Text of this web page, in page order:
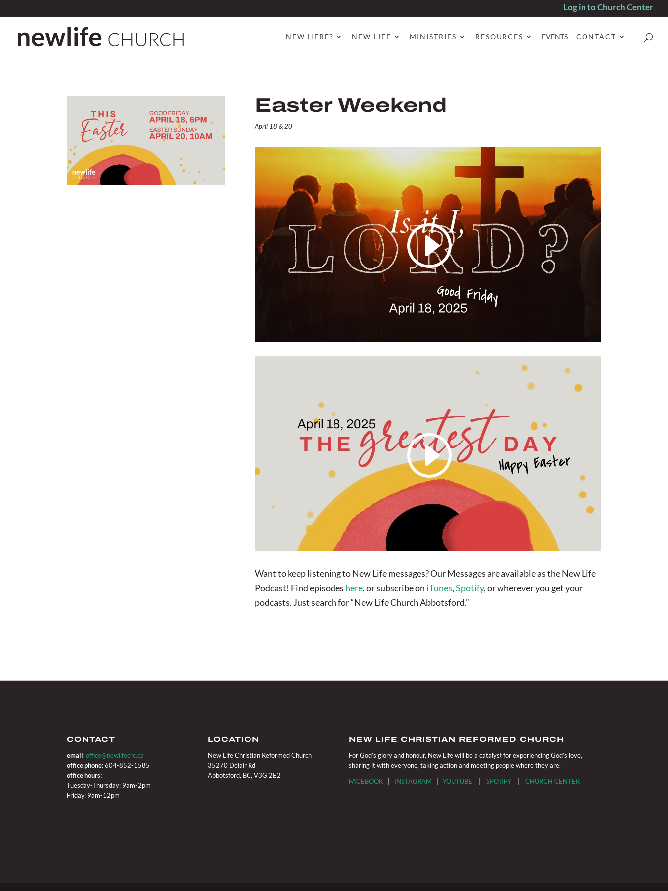
Log in to Church Center
NEW HERE? NEW LIFE MINISTRIES RESOURCES EVENTS CONTACT
Easter Weekend
April 18 & 20
Want to keep listening to New Life messages? Our Messages are available as the New Life
Podcast! Find episodes here, or subscribe on iTunes,Spotify, or wherever you get your
podcasts. Just search for “New Life Church Abbotsford.”
CONTACT
email: office@newlifecrc.ca
office phone:604-852-1585
office hours:
Tuesday-Thursday: 9am-2pm
Friday: 9am-12pm
LOCATION
New Life Christian Reformed Church
35270 Delair Rd
Abbotsford, BC, V3G 2E2
NEW LIFE CHRISTIAN REFORMED CHURCH
For God’s glory and honour, New Life will be a catalyst for experiencing God’s love,
sharing it with everyone, taking action and meeting people where they are.
FACEBOOK| INSTAGRAM YOUTUBE SPOTIFY| CHURCH CENTER